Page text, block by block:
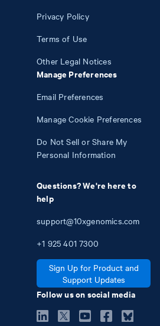
Privacy Policy
Terms of Use
Other Legal Notices
Manage Preferences
Email Preferences
Manage Cookie Preferences
Do Not Sell or Share My
Personal Information
Questions? We're here to
help
support@10xgenomics.com
+1 925 401 7300
Sign Up for Product and
Support Updates
Follow us on social media